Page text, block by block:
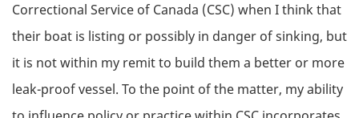
Correctional Service of Canada (CSC) when I think that
their boat is listing or possibly in danger of sinking, but
it is not within my remit to build them a better or more
leak-proof vessel. To the point of the matter, my ability